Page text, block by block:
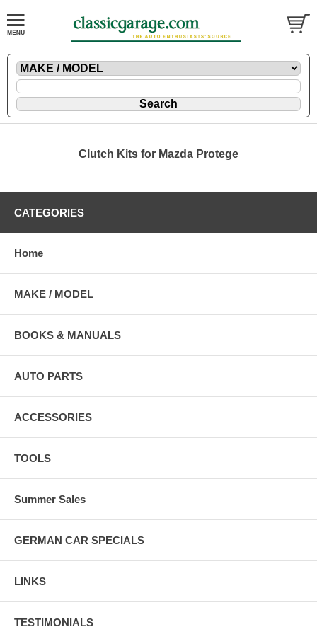
Clutch Kits for Mazda Protege
CATEGORIES
Home
MAKE / MODEL
BOOKS & MANUALS
AUTO PARTS
ACCESSORIES
TOOLS
Summer Sales
GERMAN CAR SPECIALS
LINKS
TESTIMONIALS